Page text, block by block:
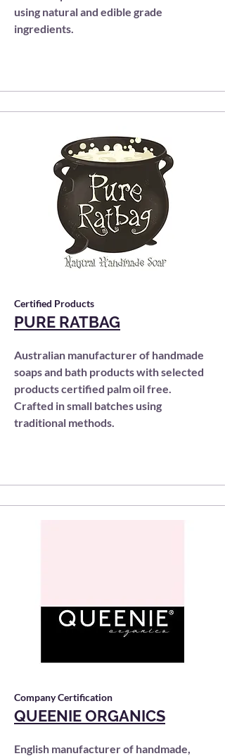
using natural and edible grade
ingredients.
Certified Products
PURE RATBAG
Australian manufacturer of handmade
soaps and bath productswith selected
products certified palm oil free.
Crafted in small batches using
traditional methods.
Company Certification
QUEENIE ORGANICS
English manufacturer of handmade,